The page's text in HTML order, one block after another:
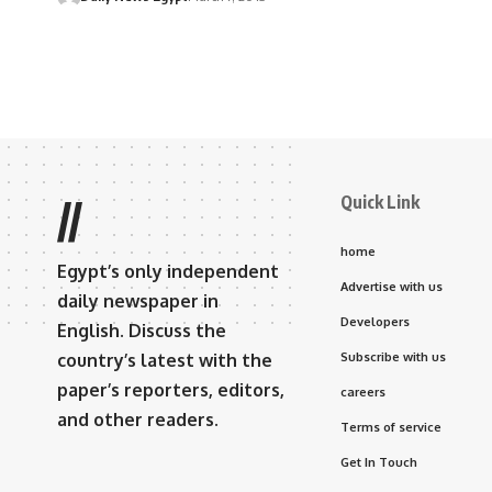
//
Egypt’s only independent
daily newspaper in
English. Discuss the
country’s latest with the
paper’s reporters, editors,
and other readers.
Quick Link
home
Advertise with us
Developers
Subscribe with us
careers
Terms of service
Get In Touch